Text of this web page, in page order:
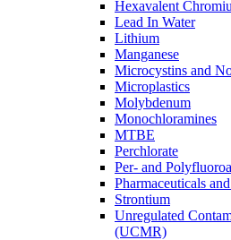
Hexavalent
Lead In Water
Lithium
Manganese
Microcystins and
Microplastics
Molybdenum
Monochloramines
MTBE
Perchlorate
Per- and
Pharmaceuticals
Strontium
Unregulated
(UCMR)